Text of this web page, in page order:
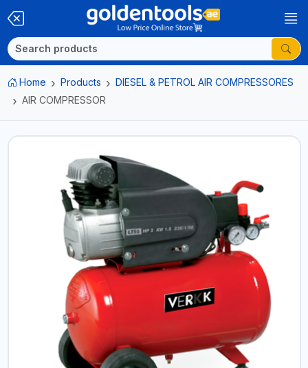
Home Products
DIESEL & PETROL AIR COMPRESSORES
AIR COMPRESSOR